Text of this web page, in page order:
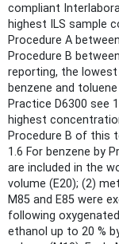
compliant
highest ILS sample
Procedure A
Procedure B
reporting, the
benzene and
Practice D6300 see
highest
Procedure B of this
1.6 For benzene by
are included in the
volume (E20); (2)
M85 and E85 were
following
ethanol up to 20 %